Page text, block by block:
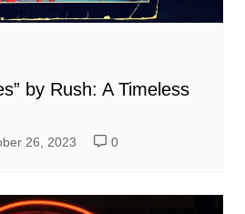
by Rush: A Timeless
26, 2023 0